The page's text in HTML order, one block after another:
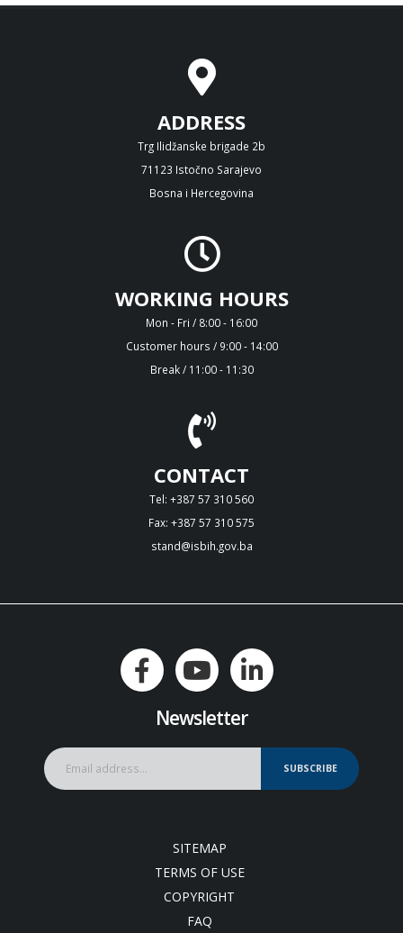
ADDRESS
Trg Ilidžanske brigade 2b
71123 Istočno Sarajevo
Bosna i Hercegovina
WORKING HOURS
Mon - Fri / 8:00 - 16:00
Customer hours / 9:00 - 14:00
Break / 11:00 - 11:30
CONTACT
Tel: +387 57 310 560
Fax: +387 57 310 575
stand@isbih.gov.ba
Newsletter
SUBSCRIBE
SITEMAP
TERMS OF USE
COPYRIGHT
FAQ